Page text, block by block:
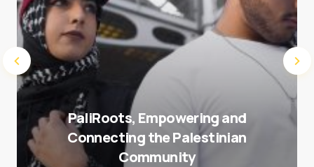
PaliRoots, Empowering and
Connecting the Palestinian
Community